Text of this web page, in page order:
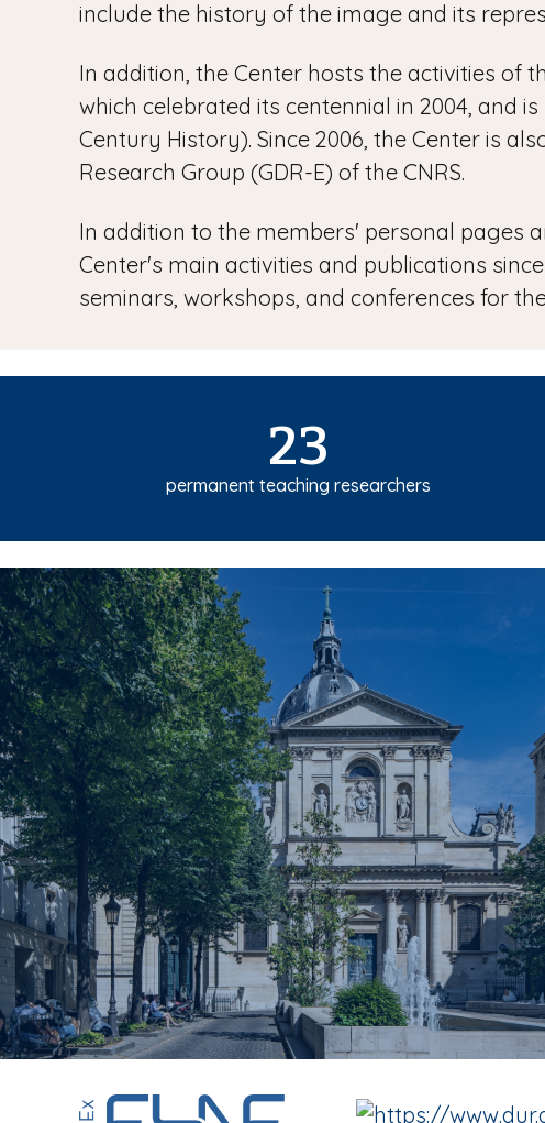
include the history of the image and its
In addition, the Center hosts the activities of
which celebrated its centennial in 2004, and
Century History). Since 2006, the Center is
Research Group (GDR-E) of the CNRS.
In addition to the members' personal pages
Center's main activities and publications
seminars, workshops, and conferences for
23
permanent teaching researchers